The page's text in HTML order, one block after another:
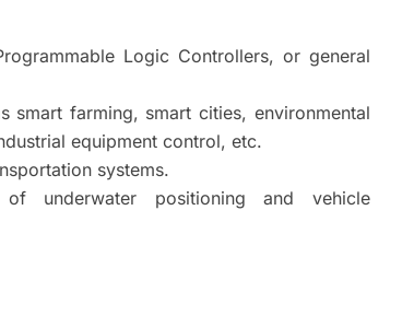
Logic Controllers, or general
smart farming, smart cities, environmental
equipment control, etc.
systems.
underwater positioning and vehicle